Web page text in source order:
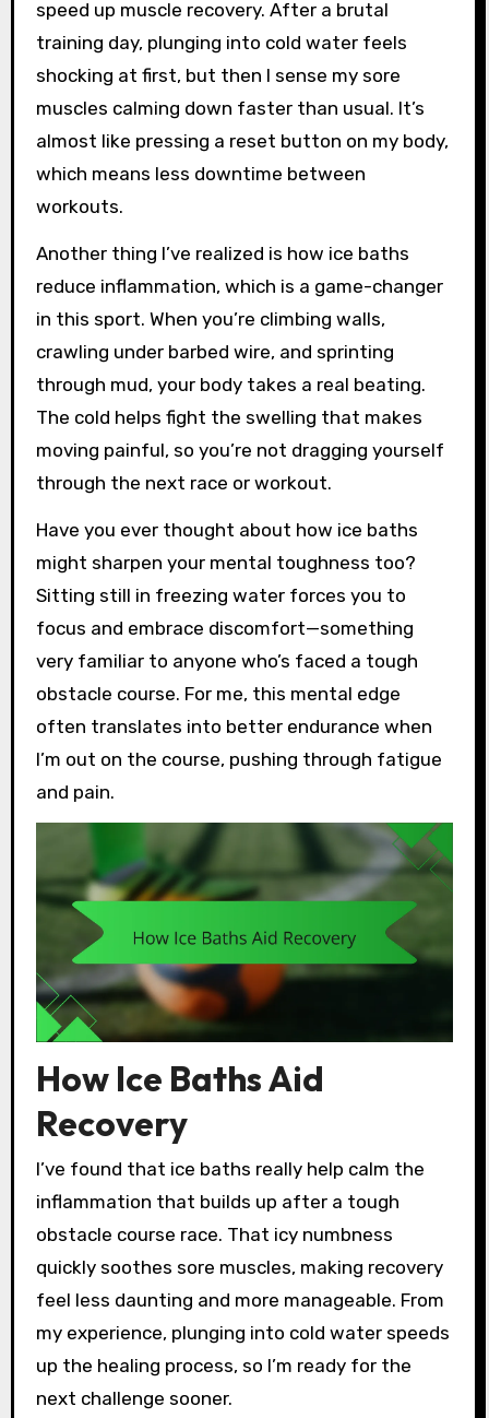
speed up muscle recovery. After a brutal
training day, plunging into cold water feels
shocking at first, but then I sense my sore
muscles calming down faster than usual. It’s
almost like pressing a reset button on my body,
which means less downtime between
workouts.
Another thing I’ve realized is how ice baths
reduce inflammation, which is a game-changer
in this sport. When you’re climbing walls,
crawling under barbed wire, and sprinting
through mud, your body takes a real beating.
The cold helps fight the swelling that makes
moving painful, so you’re not dragging yourself
through the next race or workout.
Have you ever thought about how ice baths
might sharpen your mental toughness too?
Sitting still in freezing water forces you to
focus and embrace discomfort—something
very familiar to anyone who’s faced a tough
obstacle course. For me, this mental edge
often translates into better endurance when
I’m out on the course, pushing through fatigue
and pain.
How Ice Baths Aid
Recovery
I’ve found that ice baths really help calm the
inflammation that builds up after a tough
obstacle course race. That icy numbness
quickly soothes sore muscles, making recovery
feel less daunting and more manageable. From
my experience, plunging into cold water speeds
up the healing process, so I’m ready for the
next challenge sooner.